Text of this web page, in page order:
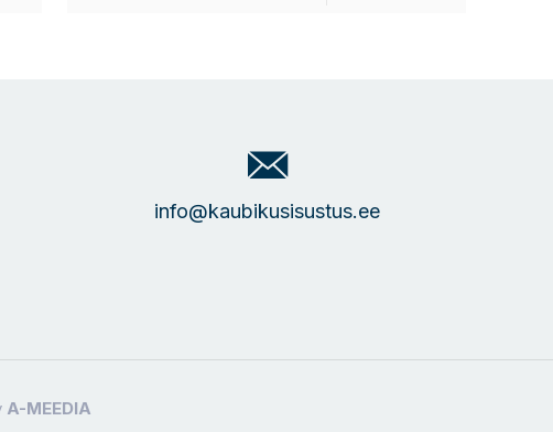
info@kaubikusisustus.ee
A-MEEDIA